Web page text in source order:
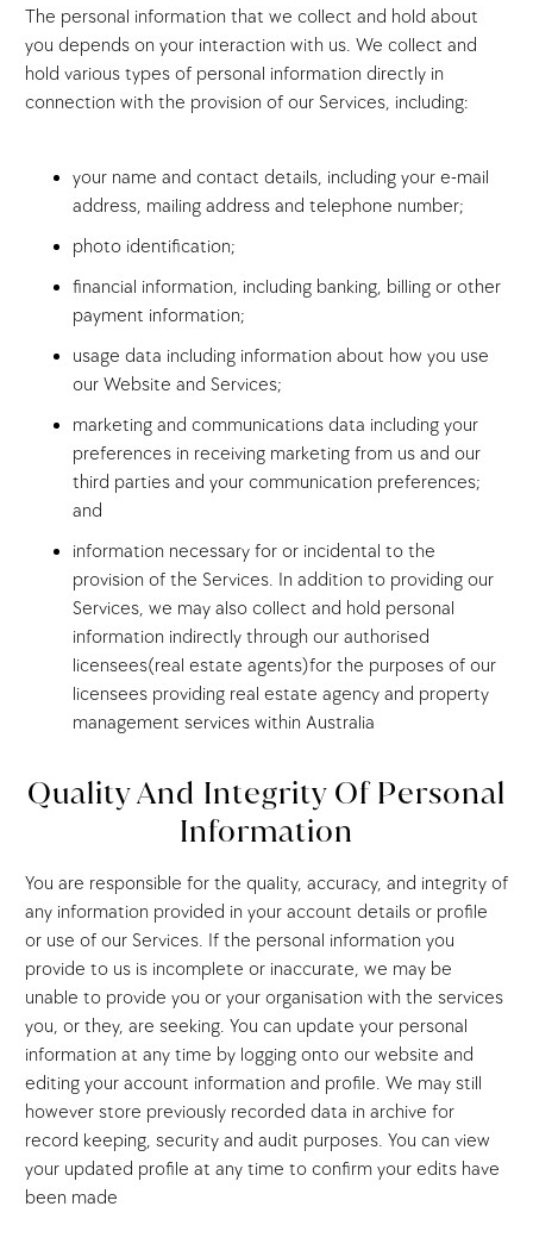
The personal information that we collect and hold about
you depends on your interaction with us. We collect and
hold various types of personal information directly in
connection with the provision of our Services, including:
your name and contact details, including your e-mail
address, mailing address and telephone number;
photo identification;
financial information, including banking, billing or other
payment information;
usage data including information about how you use
our Website and Services;
marketing and communications data including your
preferences in receiving marketing from us and our
third parties and your communication preferences;
and
information necessary for or incidental to the
provision of the Services. In addition to providing our
Services, we may also collect and hold personal
information indirectly through our authorised
licensees(real estate agents)for the purposes of our
licensees providing real estate agency and property
management services within Australia
Quality And Integrity Of Personal
Information
You are responsible for the quality, accuracy, and integrity of
any information provided in your account details or profile
or use of our Services. If the personal information you
provide to us is incomplete or inaccurate, we may be
unable to provide you or your organisation with the services
you, or they, are seeking. You can update your personal
information at any time by logging onto our website and
editing your account information and profile. We may still
however store previously recorded data in archive for
record keeping, security and audit purposes. You can view
your updated profile at any time to confirm your edits have
been made